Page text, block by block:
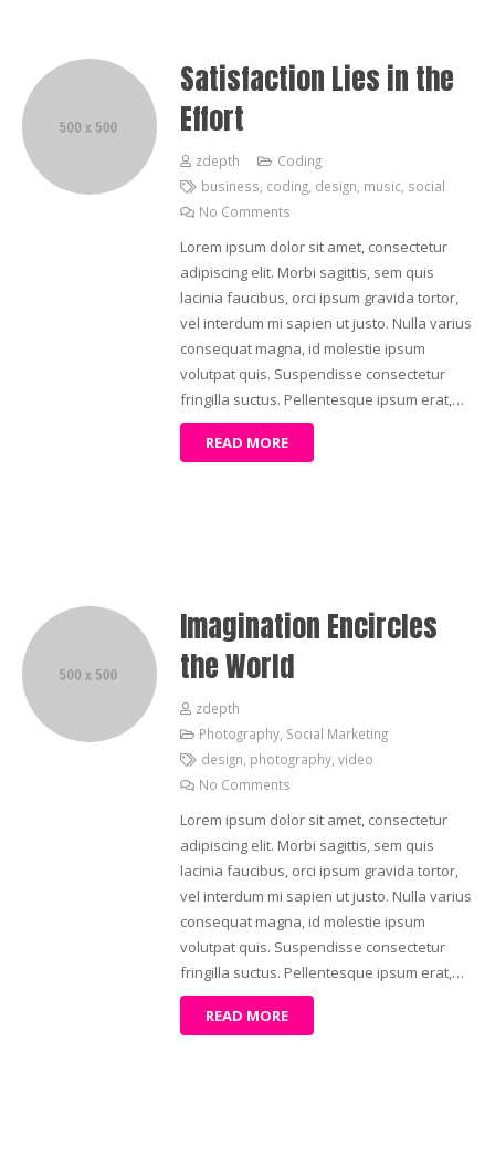
Satisfaction Lies in the
Effort
zdepth
Coding
business, coding, design, music, social
No Comments
Lorem ipsum dolor sit amet, consectetur
adipiscing elit. Morbi sagittis, sem quis
lacinia faucibus, orci ipsum gravida tortor,
vel interdum mi sapien ut justo. Nulla varius
consequat magna, id molestie ipsum
volutpat quis. Suspendisse consectetur
fringilla suctus. Pellentesque ipsum erat,…
READ MORE
Imagination Encircles
the World
zdepth
Photography, Social Marketing
design, photography,video
No Comments
Lorem ipsum dolor sit amet, consectetur
adipiscing elit. Morbi sagittis, sem quis
lacinia faucibus, orci ipsum gravida tortor,
vel interdum mi sapien ut justo. Nulla varius
consequat magna, id molestie ipsum
volutpat quis. Suspendisse consectetur
fringilla suctus. Pellentesque ipsum erat,…
READ MORE